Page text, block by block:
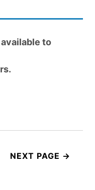
to